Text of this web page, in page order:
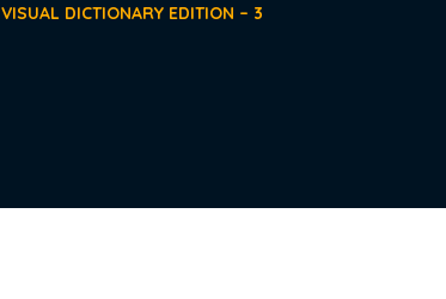
VISUAL DICTIONARY EDITION – 3